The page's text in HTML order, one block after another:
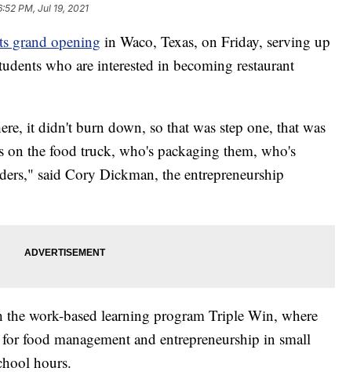
PM, Jul 19, 2021
grand opening in Waco, Texas, on Friday, serving up
who are interested in becoming restaurant
it didn't burn down, so that was step one, that was
on the food truck, who's packaging them, who's
said Cory Dickman, the entrepreneurship
work-based learning program Triple Win, where
food management and entrepreneurship in small
hours.